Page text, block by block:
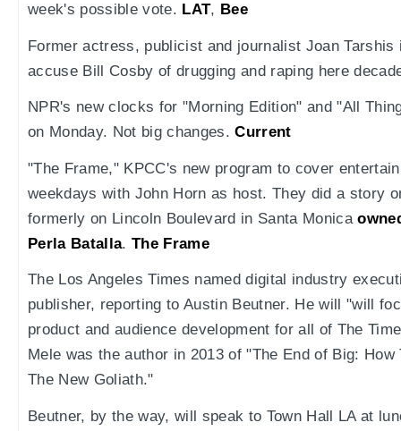
week's possible vote. LAT, Bee
Former actress, publicist and journalist Joan
accuse Bill Cosby of drugging and raping here
NPR's new clocks for "Morning Edition" and "All
on Monday. Not big changes.Current
"The Frame," KPCC's new program to cover
weekdays with John Horn as host. They did a story
formerly on Lincoln Boulevard in Santa Monica
Perla Batalla. The Frame
The Los Angeles Times named digital industry
publisher, reporting to Austin Beutner. He will "will
product and audience development for all of The
Mele was the author in 2013 of "The End of Big:
The New Goliath."
Beutner, by the way, will speak to Town Hall LA at